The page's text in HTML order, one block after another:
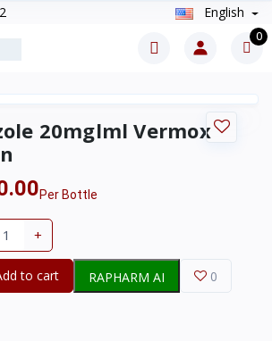
English
0
20mglml Vermox
Per Bottle
+
to cart RAPHARM AI 0